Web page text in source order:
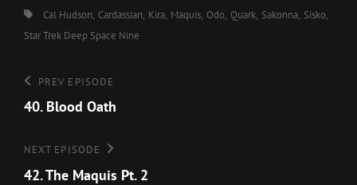
Tags,Cal Hudson Cardassian Kira Maquis Odo Quark Sakonna Sisko
Star Trek Deep Space Nine
Post
navigation
Previous
Episode
PREV EPISODE
40. Blood Oath
Next
Episode
NEXT EPISODE
42. The Maquis Pt. 2